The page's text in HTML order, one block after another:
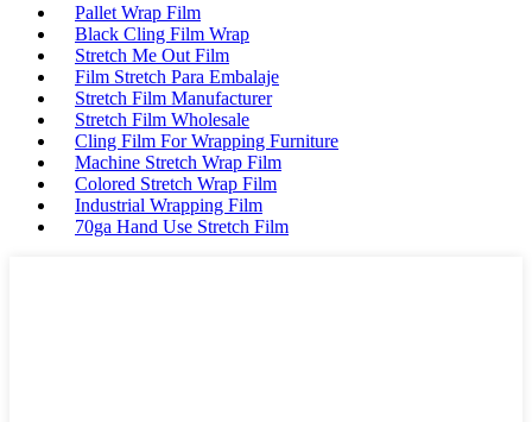
Pallet Wrap Film
Black Cling Film Wrap
Stretch Me Out Film
Film Stretch Para Embalaje
Stretch Film Manufacturer
Stretch Film Wholesale
Cling Film For Wrapping Furniture
Machine Stretch Wrap Film
Colored Stretch Wrap Film
Industrial Wrapping Film
70ga Hand Use Stretch Film